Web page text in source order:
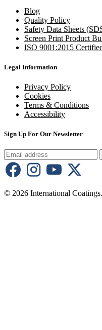
Blog
Quality Policy
Safety Data Sheets
Screen Print Product
ISO 9001:2015
Legal Information
Privacy Policy
Cookies
Terms & Conditions
Accessibility
Sign Up For Our Newsletter
© 2026 International